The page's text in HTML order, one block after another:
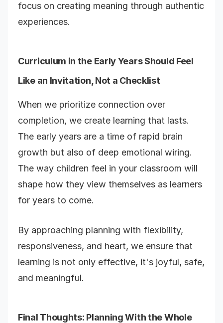
focus on creating meaning through authentic
experiences.
Curriculum in the Early Years Should Feel
Like an Invitation, Not a Checklist
When we prioritize connection over
completion, we create learning that lasts.
The early years are a time of rapid brain
growth but also of deep emotional wiring.
The way children feel in your classroom will
shape how they view themselves as learners
for years to come.
By approaching planning with flexibility,
responsiveness, and heart, we ensure that
learning is not only effective, it's joyful, safe,
and meaningful.
Final Thoughts: Planning With the Whole